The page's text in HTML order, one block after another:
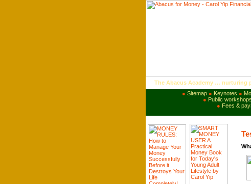
The Abacus Academy … nurturing
● Sitemap ● Keynotes ●
● Public workshops
● Fees &